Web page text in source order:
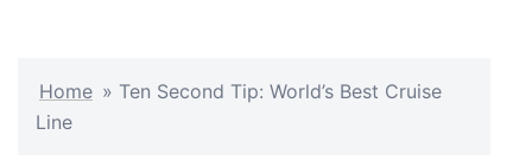
Home » Ten Second Tip: World’s Best Cruise
Line